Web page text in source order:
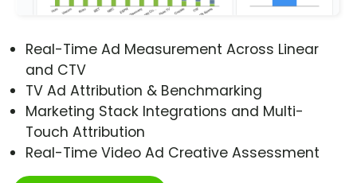
Real-Time Ad Measurement Across Linear
and CTV
TV Ad Attribution & Benchmarking
Marketing Stack Integrations and Multi-
Touch Attribution
Real-Time Video Ad Creative Assessment